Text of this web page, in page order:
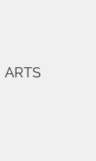
ARTS